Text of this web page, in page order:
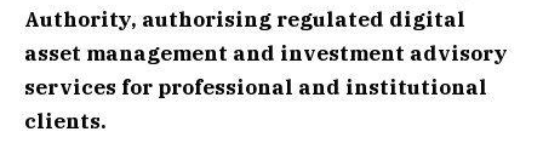
Authority, authorising regulated digital
asset management and investment advisory
services for professional and institutional
clients.